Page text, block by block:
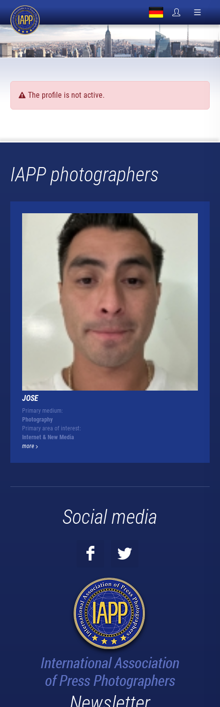
The profile is not active.
IAPP photographers
JOSE
Primary medium:
Photography
Primary area of interest:
Internet & New Media
more
Social media